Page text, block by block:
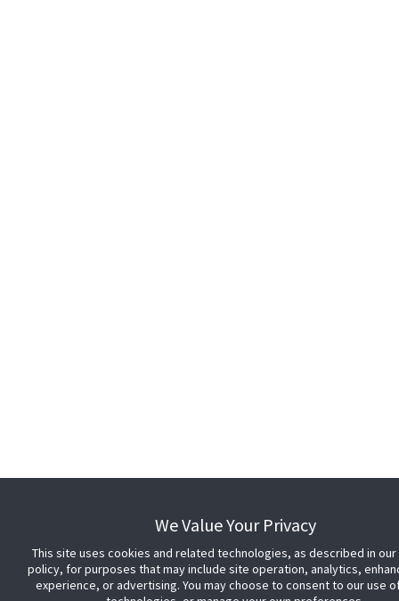
We Value Your Privacy
This site uses cookies and related technologies, as described in
policy, for purposes that may include site operation, analytics,
experience, or advertising. You may choose to consent to our use